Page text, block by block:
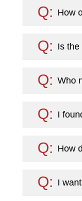
How
Is the
Who
I
How
I